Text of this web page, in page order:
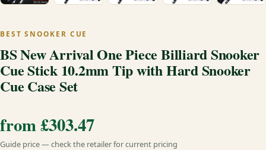
BEST SNOOKER CUE
BS New Arrival One Piece Billiard Snooker
Cue Stick 10.2mm Tip with Hard Snooker
Cue Case Set
from £303.47
Guide price — check the retailer for current pricing